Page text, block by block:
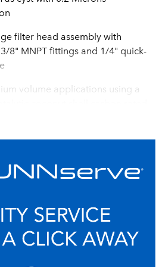
filter head assembly with
8" MNPT fittings and 1/4" quick-
volume applications using a
to reduce chlorine taste and
ensures perfect installation
pressure drop system
filter head assembly with